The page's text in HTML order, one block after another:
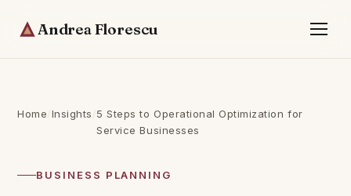
Andrea Florescu
Home/Insights/5 Steps to Operational Optimization for
Service Businesses
BUSINESS PLANNING